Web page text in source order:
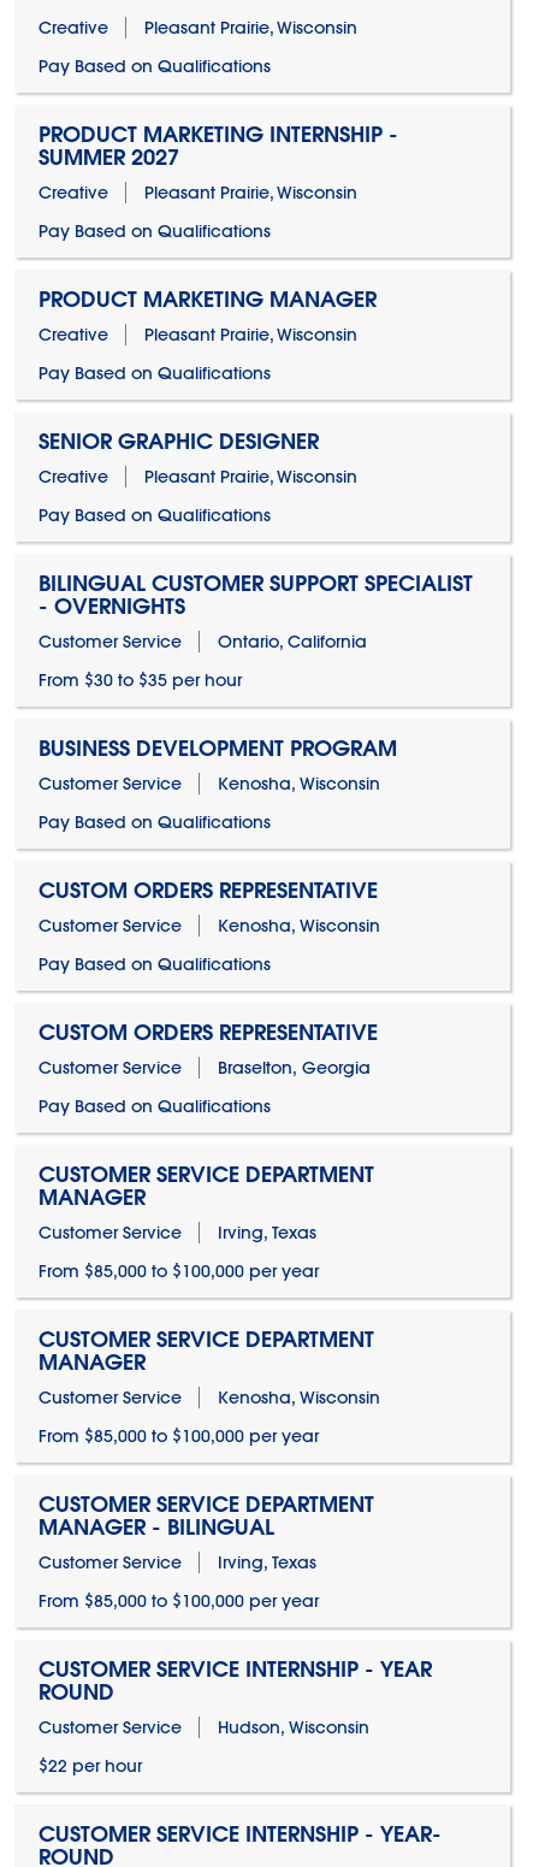
Creative
Pleasant Prairie, Wisconsin
Pay Based on Qualifications
PRODUCT MARKETING INTERNSHIP -
SUMMER 2027
Creative
Pleasant Prairie, Wisconsin
Pay Based on Qualifications
PRODUCT MARKETING MANAGER
Creative
Pleasant Prairie, Wisconsin
Pay Based on Qualifications
SENIOR GRAPHIC DESIGNER
Creative
Pleasant Prairie, Wisconsin
Pay Based on Qualifications
BILINGUAL CUSTOMER SUPPORT SPECIALIST
- OVERNIGHTS
Customer Service
Ontario, California
From $30 to $35 per hour
BUSINESS DEVELOPMENT PROGRAM
Customer Service
Kenosha, Wisconsin
Pay Based on Qualifications
CUSTOM ORDERS REPRESENTATIVE
Customer Service
Kenosha, Wisconsin
Pay Based on Qualifications
CUSTOM ORDERS REPRESENTATIVE
Customer Service
Braselton, Georgia
Pay Based on Qualifications
CUSTOMER SERVICE DEPARTMENT
MANAGER
Customer Service
Irving, Texas
From $85,000 to $100,000 per year
CUSTOMER SERVICE DEPARTMENT
MANAGER
Customer Service
Kenosha, Wisconsin
From $85,000 to $100,000 per year
CUSTOMER SERVICE DEPARTMENT
MANAGER - BILINGUAL
Customer Service
Irving, Texas
From $85,000 to $100,000 per year
CUSTOMER SERVICE INTERNSHIP - YEAR
ROUND
Customer Service
Hudson, Wisconsin
$22 per hour
CUSTOMER SERVICE INTERNSHIP - YEAR-
ROUND